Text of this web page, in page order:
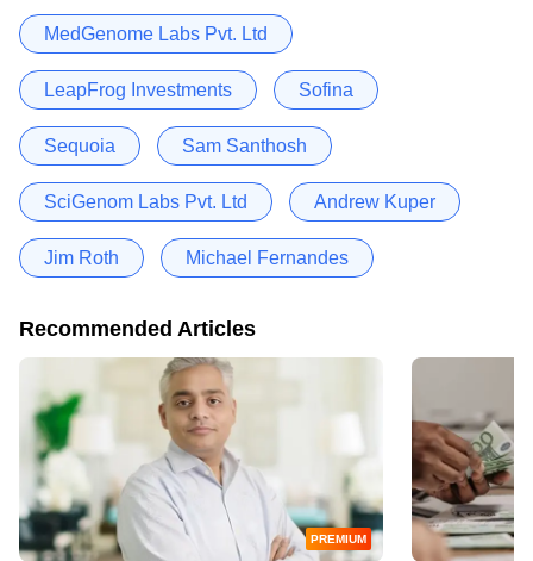
MedGenome Labs Pvt. Ltd
LeapFrog Investments Sofina
Sequoia Sam Santhosh
SciGenom Labs Pvt. Ltd Andrew Kuper
Jim Roth Michael Fernandes
Recommended Articles
PREMIUM